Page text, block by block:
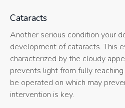
Cataracts
Another serious condition your
development of cataracts. This
characterized by the cloudy
prevents light from fully
be operated on which may
intervention is key.